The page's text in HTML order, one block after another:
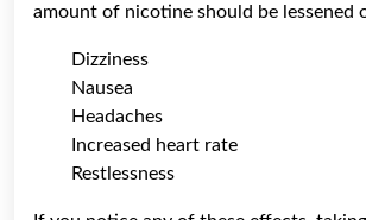
amount of nicotine should be lessened
Dizziness
Nausea
Headaches
Increased heart rate
Restlessness